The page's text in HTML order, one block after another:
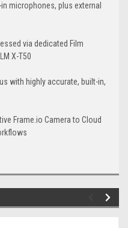
microphones, plus external
via dedicated Film
X-T50
with highly accurate, built-in,
Frame.io Camera to Cloud